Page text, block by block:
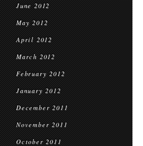
June 2012
May 2012
April 2012
March 2012
February 2012
January 2012
December 2011
November 2011
October 2011